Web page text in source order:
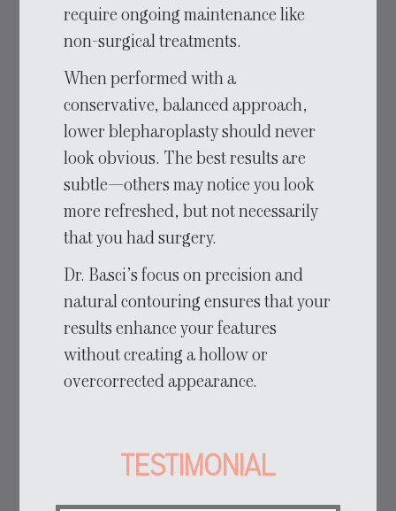
require ongoing maintenance like
non-surgical treatments.
When performed with a
conservative, balanced approach,
lower blepharoplasty should never
look obvious. The best results are
subtle—others may notice you look
more refreshed, but not necessarily
that you had surgery.
Dr. Basci’s focus on precision and
natural contouring ensures that your
results enhance your features
without creating a hollow or
overcorrected appearance.
TESTIMONIAL